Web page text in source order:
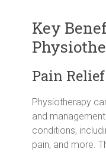
Key
Pain
Physiotherapy
and
conditions,
pain, and more.